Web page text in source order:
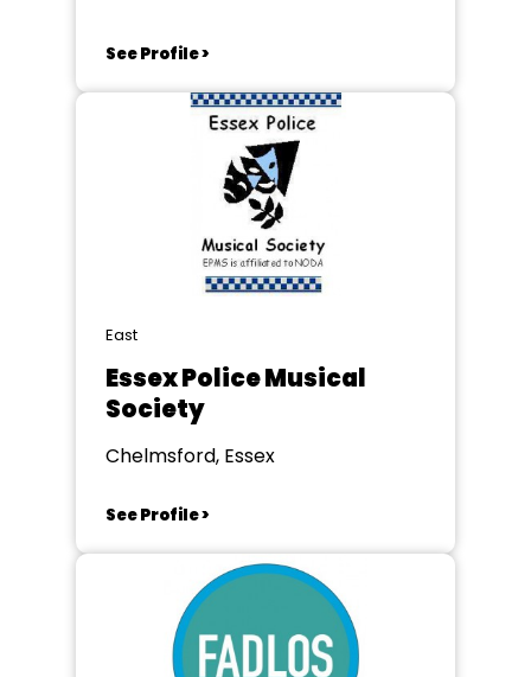
See Profile >
East
Essex Police Musical
Society
Chelmsford, Essex
See Profile >